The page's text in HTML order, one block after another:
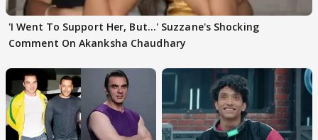
'I Went To Support Her, But…' Suzzane's Shocking
Comment On Akanksha Chaudhary